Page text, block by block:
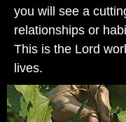
you will see a
relationships or
This is the Lord
lives.